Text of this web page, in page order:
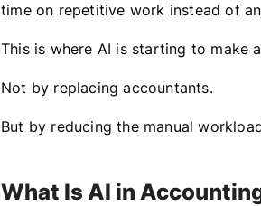
time on repetitive work instead of
This is where AI is starting to make
Not by replacing accountants.
But by reducing the manual
What Is AI in